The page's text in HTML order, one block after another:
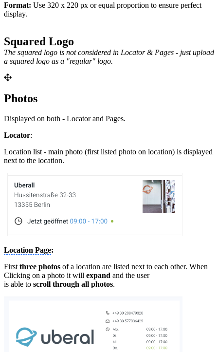
Format: Use 320 x 220 px or equal proportion to ensure perfect
display.
Squared Logo
The squared logo is not considered in Locator & Pages - just upload
a squared logo as a "regular" logo.
Photos
Displayed on both - Locator and Pages.
Locator:
Location list - main photo (first listed photo on location) is displayed
next to the location.
Location Page:
Firstthree photos of a location are listed next to each other. When
Clicking on a photo it will expand and the user
is able to scroll through all photos.